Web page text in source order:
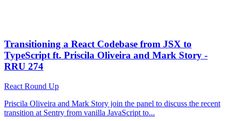
Transitioning a React Codebase from JSX to
TypeScript ft. Priscila Oliveira and Mark Story -
RRU 274
React Round Up
Priscila Oliveira and Mark Story join the panel to discuss the recent
transition at Sentry from vanilla JavaScript to...